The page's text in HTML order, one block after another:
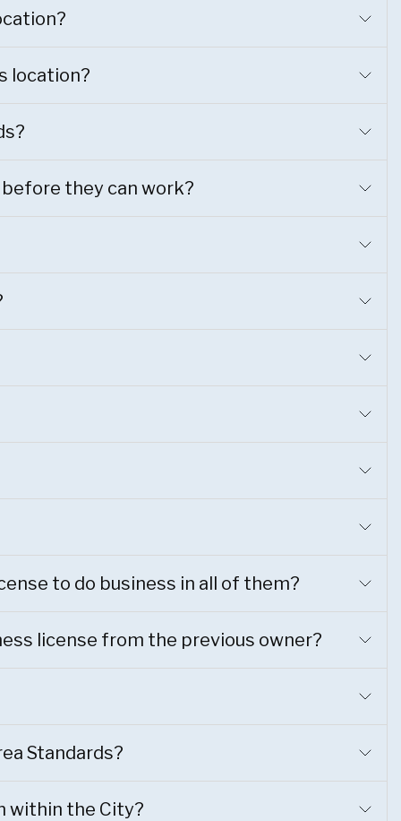
location?
they can work?
to do business in all of them?
license from the previous owner?
Standards?
within the City?